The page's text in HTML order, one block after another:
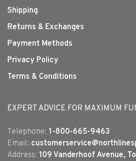
Shipping
Returns & Exchanges
Payment Methods
Privacy Policy
Terms & Conditions
EXPERT ADVICE FOR MAXIMUM
Telephone: 1-800-665-9463
Email:
Address: 109 Vanderhoof Avenue,